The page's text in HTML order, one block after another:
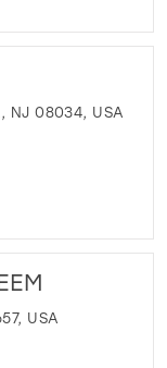
NJ 08034, USA
USA